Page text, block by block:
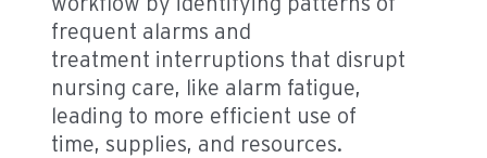
frequent alarms and
treatment interruptions that disrupt
nursing care, like alarm fatigue,
leading to more efficient use of
time, supplies, and resources.